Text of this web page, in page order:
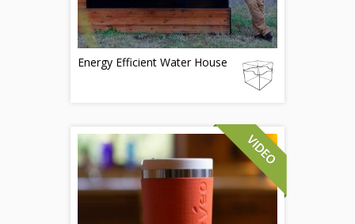
Energy Efficient Water House